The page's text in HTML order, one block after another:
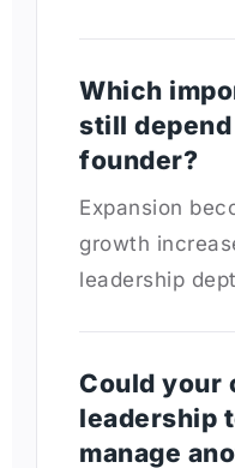
Which
still
founder?
Expansion
growth
leadership
Could your
leadership
manage